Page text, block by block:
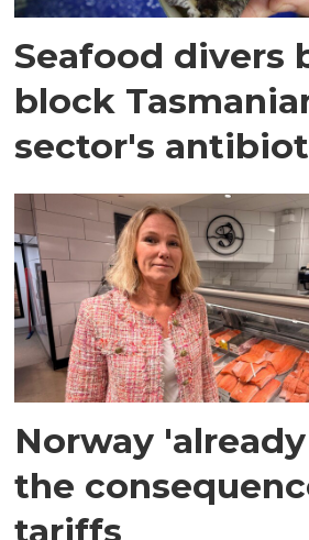
Seafood divers
block
sector's
Norway
the
tariffs